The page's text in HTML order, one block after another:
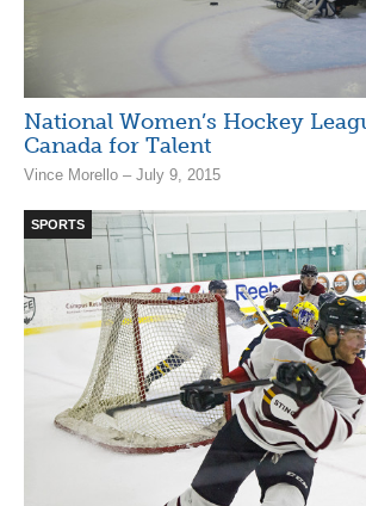
National Women’s Hockey
Canada for Talent
Vince Morello – July 9, 2015
SPORTS